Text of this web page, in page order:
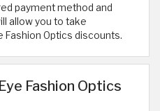
payment method and
allow you to take
Fashion Optics discounts.
Fashion Optics